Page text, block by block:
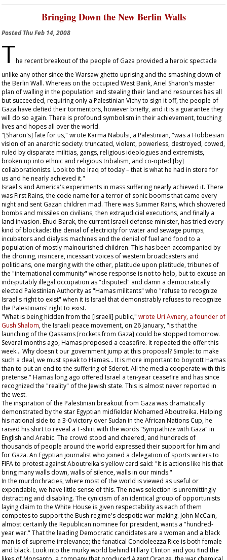
Bringing Down the New Berlin Walls
PostedThu Feb 14, 2008
The recent breakout of the people of Gaza provided a heroic spectacle
unlike any other since the Warsaw ghetto uprising and the smashing down of
the Berlin Wall. Whereas on the occupied West Bank, Ariel Sharon's master
plan of walling in the population and stealing their land and resources has all
but succeeded, requiring only a Palestinian Vichy to sign it off, the people of
Gaza have defied their tormentors, however briefly, and it is a guarantee they
will do so again. There is profound symbolism in their achievement, touching
lives and hopes all over the world.
"[Sharon's] fate for us," wrote Karma Nabulsi, a Palestinian, "was a Hobbesian
vision of an anarchic society: truncated, violent, powerless, destroyed, cowed,
ruled by disparate militias, gangs, religious ideologues and extremists,
broken up into ethnic and religious tribalism, and co-opted [by]
collaborationists. Look to the Iraq of today – that is what he had in store for
us and he nearly achieved it."
Israel's and America's experiments in mass suffering nearly achieved it. There
was First Rains, the code name for a terror of sonic booms that came every
night and sent Gazan children mad. There was Summer Rains, which showered
bombs and missiles on civilians, then extrajudicial executions, and finally a
land invasion. Ehud Barak, the current Israeli defense minister, has tried every
kind of blockade: the denial of electricity for water and sewage pumps,
incubators and dialysis machines and the denial of fuel and food to a
population of mostly malnourished children. This has been accompanied by
the droning, insincere, incessant voices of western broadcasters and
politicians, one merging with the other, platitude upon platitude, tribunes of
the "international community" whose response is not to help, but to excuse an
indisputably illegal occupation as "disputed" and damn a democratically
elected Palestinian Authority as "Hamas militants" who "refuse to recognize
Israel's right to exist" when it is Israel that demonstrably refuses to recognize
the Palestinians' right to exist.
"What is being hidden from the [Israeli] public," wrote Uri Avnery, a founder of
Gush Shalom, the Israeli peace movement, on 26 January, "is that the
launching of the Qassams [rockets from Gaza] could be stopped tomorrow.
Several months ago, Hamas proposed a ceasefire. It repeated the offer this
week... Why doesn't our government jump at this proposal? Simple: to make
such a deal, we must speak to Hamas... It is more important to boycott Hamas
than to put an end to the suffering of Sderot. All the media cooperate with this
pretense." Hamas long ago offered Israel a ten-year ceasefire and has since
recognized the "reality" of the Jewish state. This is almost never reported in
the west.
The inspiration of the Palestinian breakout from Gaza was dramatically
demonstrated by the star Egyptian midfielder Mohamed Aboutreika. Helping
his national side to a 3-0 victory over Sudan in the African Nations Cup, he
raised his shirt to reveal a T-shirt with the words "Sympathize with Gaza" in
English and Arabic. The crowd stood and cheered, and hundreds of
thousands of people around the world expressed their support for him and
for Gaza. An Egyptian journalist who joined a delegation of sports writers to
FIFA to protest against Aboutreika's yellow card said: "It is actions like his that
bring many walls down, walls of silence, walls in our minds."
In the murdochracies, where most of the world is viewed as useful or
expendable, we have little sense of this. The news selection is unremittingly
distracting and disabling. The cynicism of an identical group of opportunists
laying claim to the White House is given respectability as each of them
competes to support the Bush regime's despotic war-making. John McCain,
almost certainly the Republican nominee for president, wants a "hundred-
year war." That the leading Democratic candidates are a woman and a black
man is of supreme irrelevance; the fanatical Condoleezza Rice is both female
and black. Look into the murky world behind Hillary Clinton and you find the